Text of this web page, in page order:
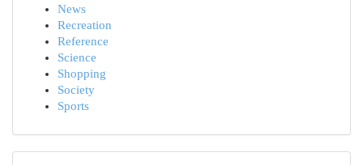
News
Recreation
Reference
Science
Shopping
Society
Sports